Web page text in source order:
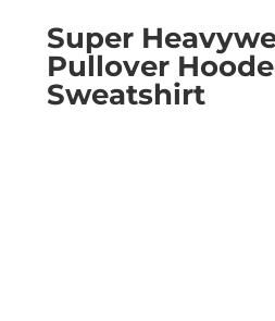
Super
Pullover
Sweatshirt